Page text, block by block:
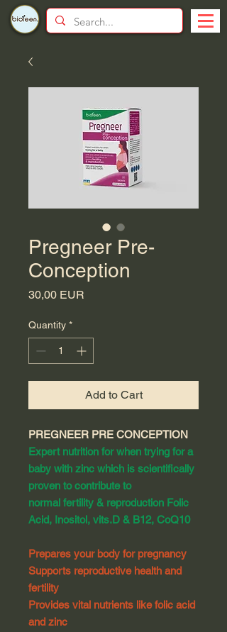
Pregneer Pre-
Conception
30,00 EUR
Quantity *
Add to Cart
PREGNEER PRE CONCEPTION
Expert nutrition for when trying for a
baby with zinc which is scientifically
proven to contribute to
normal fertility & reproduction Folic
Acid, Inositol, vits.D & B12, CoQ10
Prepares your body for pregnancy
Supports reproductive health and
fertility
Provides vital nutrients like folic acid
and zinc